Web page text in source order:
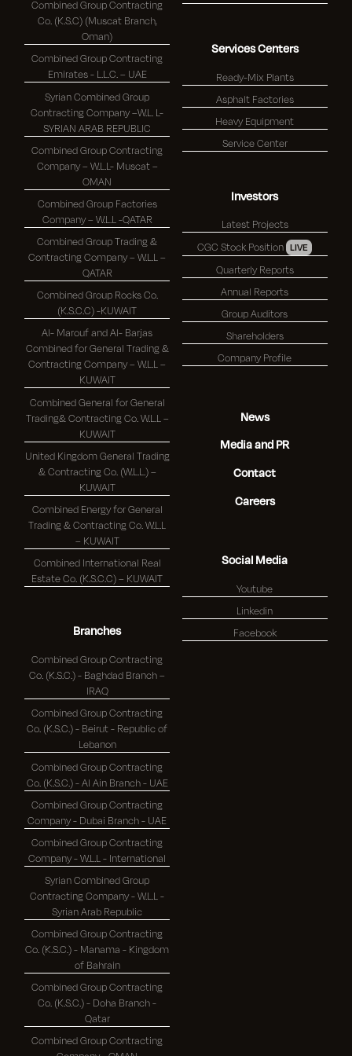
Combined Group Contracting
Co. (K.S.C) (Muscat Branch,
Oman)
Combined Group Contracting
Emirates - L.L.C. – UAE
Syrian Combined Group
Contracting Company –W.L. L-
SYRIAN ARAB REPUBLIC
Combined Group Contracting
Company – W.L.L- Muscat –
OMAN
Combined Group Factories
Company – W.L.L -QATAR
Combined Group Trading &
Contracting Company – W.L.L –
QATAR
Combined Group Rocks Co.
(K.S.C.C) -KUWAIT
Al- Marouf and Al- Barjas
Combined for General Trading &
Contracting Company – W.L.L –
KUWAIT
Combined General for General
Trading& Contracting Co. W.L.L –
KUWAIT
United Kingdom General Trading
& Contracting Co. (W.L.L.) –
KUWAIT
Combined Energy for General
Trading & Contracting Co. W.L.L
– KUWAIT
Combined International Real
Estate Co. (K.S.C.C) – KUWAIT
Branches
Combined Group Contracting
Co. (K.S.C.) - Baghdad Branch –
IRAQ
Combined Group Contracting
Co. (K.S.C.) - Beirut - Republic of
Lebanon
Combined Group Contracting
Co. (K.S.C.) - Al Ain Branch - UAE
Combined Group Contracting
Company - Dubai Branch - UAE
Combined Group Contracting
Company - W.L.L - International
Syrian Combined Group
Contracting Company - W.L.L -
Syrian Arab Republic
Combined Group Contracting
Co. (K.S.C.) - Manama - Kingdom
of Bahrain
Combined Group Contracting
Co. (K.S.C.) - Doha Branch -
Qatar
Combined Group Contracting
Services Centers
Ready-Mix Plants
Asphalt Factories
Heavy Equipment
Service Center
Investors
Latest Projects
CGC Stock Position LIVE
Quarterly Reports
Annual Reports
Group Auditors
Shareholders
Company Profile
News
Media and PR
Contact
Careers
Social Media
Youtube
Linkedin
Facebook